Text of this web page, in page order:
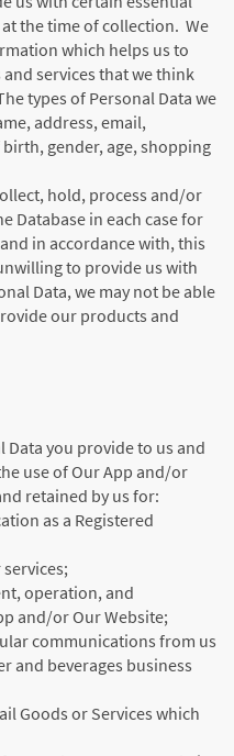
the time of collection. We
which helps us to
services that we think
types of Personal Data we
address, email,
gender, age, shopping
hold, process and/or
Database in each case for
in accordance with, this
to provide us with
Data, we may not be able
our products and
Data you provide to us and
use of Our App and/or
retained by us for:
as a Registered
operation, and
and/or Our Website;
communications from us
and beverages business
Goods or Services which